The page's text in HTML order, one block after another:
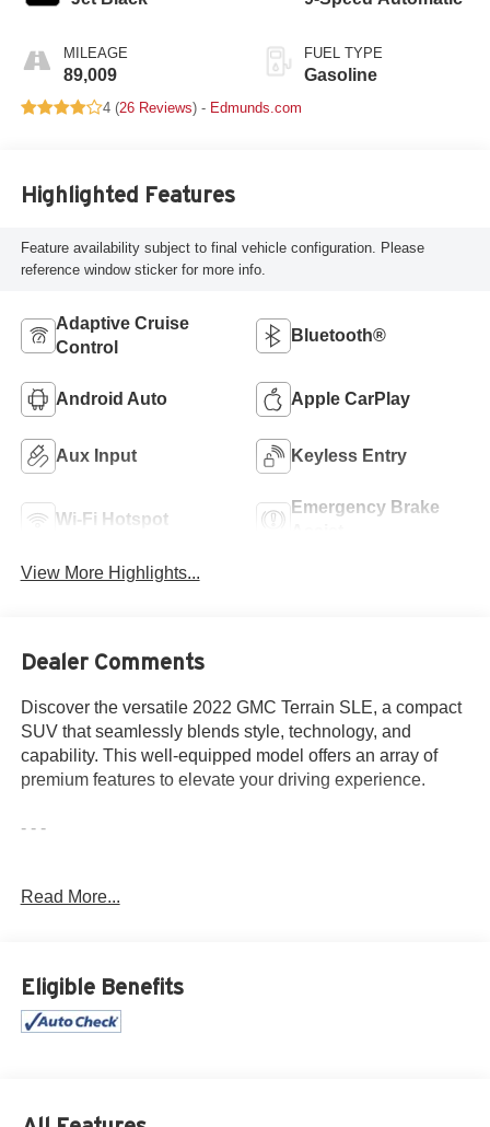
MILEAGE
89,009
FUEL TYPE
Gasoline
4 (26 Reviews) - Edmunds.com
Highlighted Features
Feature availability subject to final vehicle configuration. Please
reference window sticker for more info.
Adaptive Cruise
Control
Bluetooth®
Android Auto Apple CarPlay
Aux Input Keyless Entry
Wi-Fi Hotspot
Emergency Brake
View More Highlights...
Dealer Comments
Discover the versatile 2022 GMC Terrain SLE, a compact
SUV that seamlessly blends style, technology, and
capability. This well-equipped model offers an array of
premium features to elevate your driving experience.
- - -
of amenities, this 2022 GMC Terrain SLE is a standout in
• Accident Free History Report
• Alloy Wheels
• Backup Camera
Read More...
Eligible Benefits